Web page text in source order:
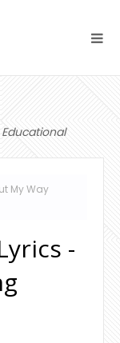
My Way
-